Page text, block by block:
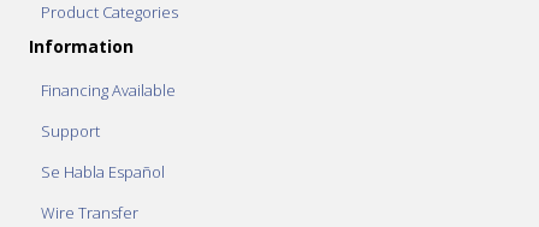
Product Categories
Information
Financing Available
Support
Se Habla Español
Wire Transfer